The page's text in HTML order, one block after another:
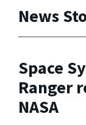
News
Space
Ranger
NASA